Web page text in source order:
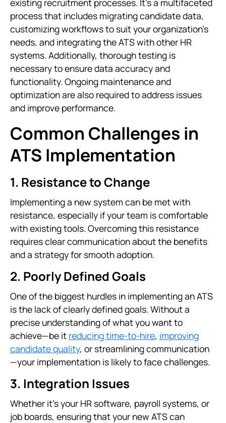
existing recruitment processes. It’s a multifaceted
process that includes migrating candidate data,
customizing workflows to suit your organization’s
needs, and integrating the ATS with other HR
systems. Additionally, thorough testing is
necessary to ensure data accuracy and
functionality. Ongoing maintenance and
optimization are also required to address issues
and improve performance.
Common Challenges in
ATS Implementation
1. Resistance to Change
Implementing a new system can be met with
resistance, especially if your team is comfortable
with existing tools. Overcoming this resistance
requires clear communication about the benefits
and a strategy for smooth adoption.
2. Poorly Defined Goals
One of the biggest hurdles in implementing an ATS
is the lack of clearly defined goals. Without a
precise understanding of what you want to
achieve—be it reducing time-to-hire, improving
candidate quality, or streamlining communication
—your implementation is likely to face challenges.
3. Integration Issues
Whether it's your HR software, payroll systems, or
job boards, ensuring that your new ATS can